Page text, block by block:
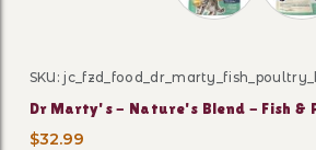
Purchase Dr Marty's - Nature's
SKU:
Dr Marty's - Nature's Blend - Fish &
$32.99